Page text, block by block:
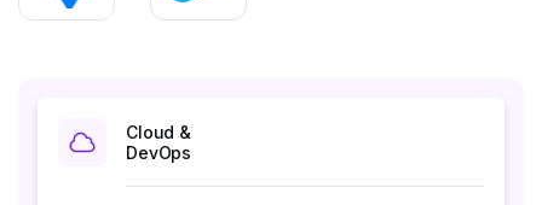
Cloud &
DevOps